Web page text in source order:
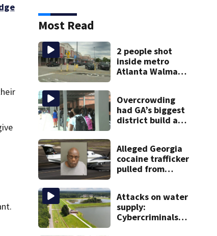
Most Read
2 people shot
inside metro
Atlanta Walmart;
Overcrowding
had GA’s biggest
district build a
hundreds of
students
Alleged Georgia
cocaine trafficker
pulled from
Bahamas
charged
Attacks on water
supply:
Cybercriminals